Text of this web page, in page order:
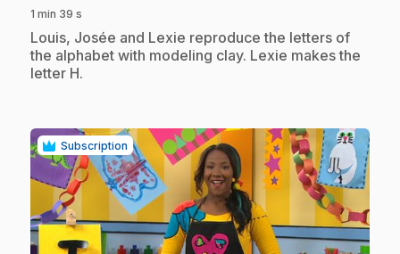
1 min 39 s
.Louis, Josée and Lexie reproduce the letters of
the alphabet with modeling clay. Lexie makes the
letter H.
Subscription